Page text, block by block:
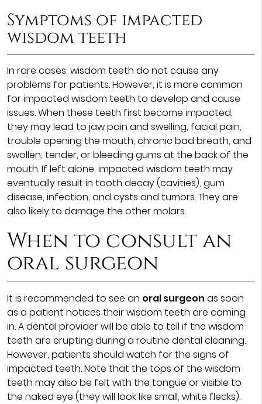
Symptoms of impacted
wisdom teeth
In rare cases, wisdom teeth do not cause any
problems for patients. However, it is more common
for impacted wisdom teeth to develop and cause
issues. When these teeth first become impacted,
they may lead to jaw pain and swelling, facial pain,
trouble opening the mouth, chronic bad breath, and
swollen, tender, or bleeding gums at the back of the
mouth. If left alone, impacted wisdom teeth may
eventually result in tooth decay (cavities), gum
disease, infection, and cysts and tumors. They are
also likely to damage the other molars.
When to consult an
oral surgeon
It is recommended to see an oral surgeon as soon
as a patient notices their wisdom teeth are coming
in. A dental provider will be able to tell if the wisdom
teeth are erupting during a routine dental cleaning.
However, patients should watch for the signs of
impacted teeth. Note that the tops of the wisdom
teeth may also be felt with the tongue or visible to
the naked eye (they will look like small, white flecks).